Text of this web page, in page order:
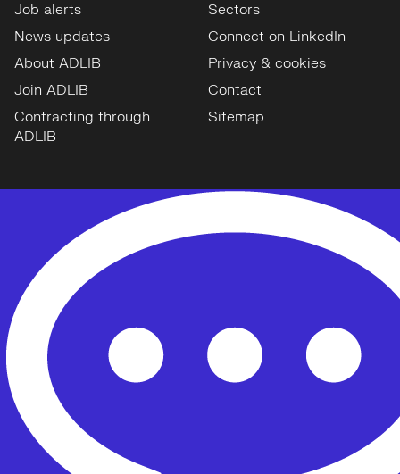
Job alerts
News updates
About ADLIB
Join ADLIB
Contracting through
ADLIB
Sectors
Connect on LinkedIn
Privacy & cookies
Contact
Sitemap